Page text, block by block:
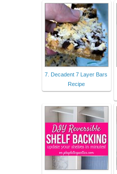
7. Decadent 7 Layer Bars
Recipe